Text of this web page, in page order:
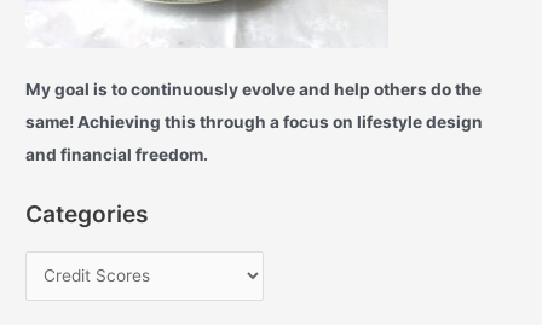
My goal is to continuously evolve and help others do the
same! Achieving this through a focus on lifestyle design
and financial freedom.
Categories